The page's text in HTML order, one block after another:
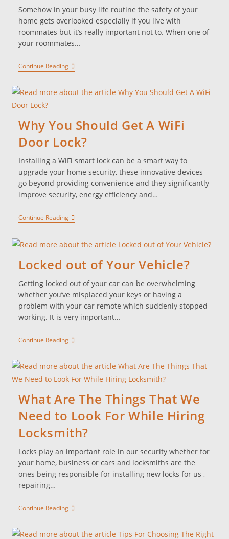
Somehow in your busy life routine the safety of your
home gets overlooked especially if you live with
roommates but it’s really important not to. When one of
your roommates…
Continue Reading
Why You Should Get A WiFi
Door Lock?
Installing a WiFi smart lock can be a smart way to
upgrade your home security, these innovative devices
go beyond providing convenience and they significantly
improve security, energy efficiency and…
Continue Reading
Locked out of Your Vehicle?
Getting locked out of your car can be overwhelming
whether you’ve misplaced your keys or having a
problem with your car remote which suddenly stopped
working. It is very important…
Continue Reading
What Are The Things That We
Need to Look For While Hiring
Locksmith?
Locks play an important role in our security whether for
your home, business or cars and locksmiths are the
ones being responsible for installing new locks for us ,
repairing…
Continue Reading